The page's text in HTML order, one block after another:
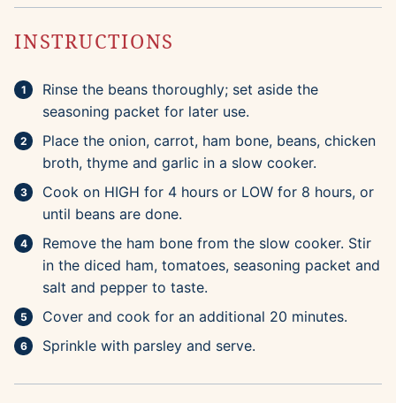
INSTRUCTIONS
Rinse the beans thoroughly; set aside the
seasoning packet for later use.
Place the onion, carrot, ham bone, beans, chicken
broth, thyme and garlic in a slow cooker.
Cook on HIGH for 4 hours or LOW for 8 hours, or
until beans are done.
Remove the ham bone from the slow cooker. Stir
in the diced ham, tomatoes, seasoning packet and
salt and pepper to taste.
Cover and cook for an additional 20 minutes.
Sprinkle with parsley and serve.